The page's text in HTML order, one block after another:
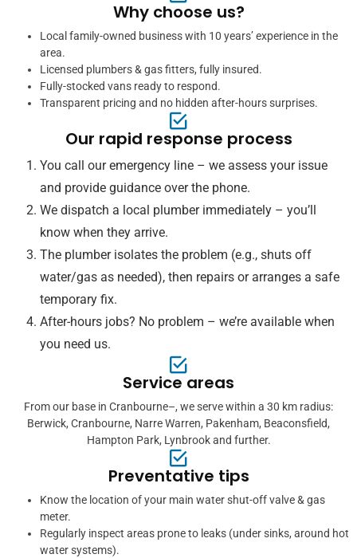
Why choose us?
Local family-owned business with 10 years’ experience in the
area.
Licensed plumbers & gas fitters, fully insured.
Fully-stocked vans ready to respond.
Transparent pricing and no hidden after-hours surprises.
Our rapid response process
You call our emergency line – we assess your issue
and provide guidance over the phone.
We dispatch a local plumber immediately – you’ll
know when they arrive.
The plumber isolates the problem (e.g., shuts off
water/gas as needed), then repairs or arranges a safe
temporary fix.
After-hours jobs? No problem – we’re available when
you need us.
Service areas
From our base in Cranbourne–, we serve within a 30 km radius:
Berwick, Cranbourne, Narre Warren, Pakenham, Beaconsfield,
Hampton Park, Lynbrook and further.
Preventative tips
Know the location of your main water shut-off valve & gas
meter.
Regularly inspect areas prone to leaks (under sinks, around hot
water systems).